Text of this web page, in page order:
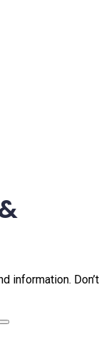
information. Don’t